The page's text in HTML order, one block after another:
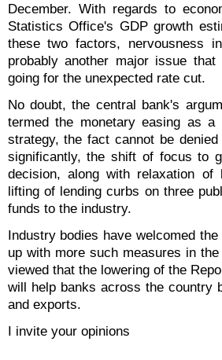
December. With regards to
Statistics Office's GDP growth
these two factors, nervousness
probably another major issue
going for the unexpected rate cut.
No doubt, the central bank's
termed the monetary easing as a
strategy, the fact cannot be
significantly, the shift of focus to
decision, along with relaxation
lifting of lending curbs on three
funds to the industry.
Industry bodies have welcomed
up with more such measures in
viewed that the lowering of the
will help banks across the country
and exports.
I invite your opinions